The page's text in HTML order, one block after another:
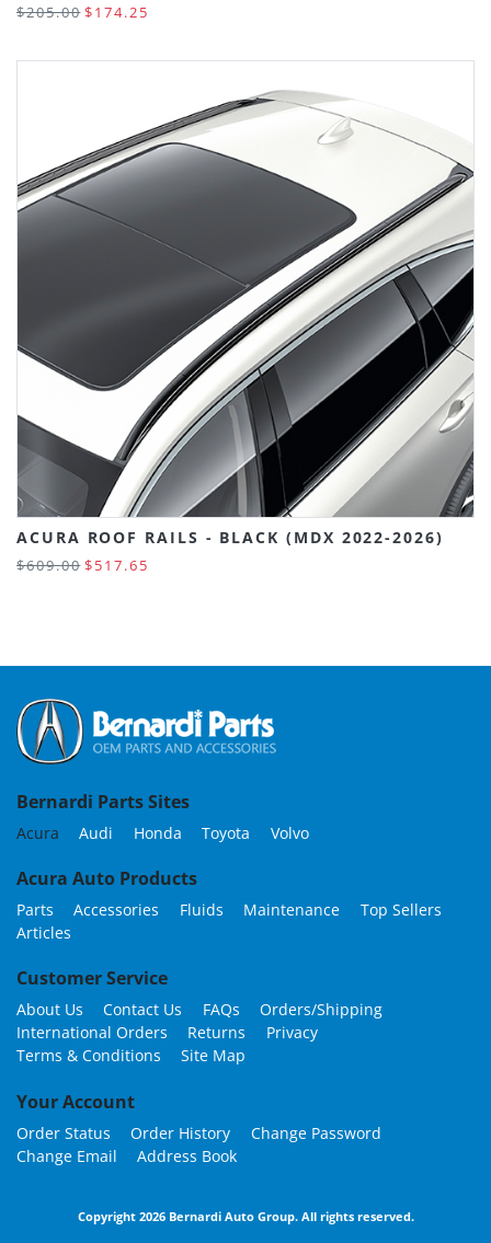
$205.00 $174.25
ACURA ROOF RAILS - BLACK (MDX 2022-2026)
$609.00 $517.65
Bernardi Parts Sites
Acura Audi Honda Toyota Volvo
Acura Auto Products
Parts Accessories Fluids Maintenance
Top Sellers
Articles
Customer Service
About Us Contact Us FAQs
Orders/Shipping
International Orders
Returns
Privacy
Terms & Conditions
Site Map
Your Account
Order Status Order History
Change Password
Change Email
Address Book
Copyright 2026 Bernardi Auto Group. All rights reserved.